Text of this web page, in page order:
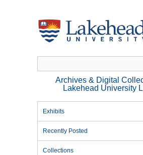
Archives & Digital
Lakehead University
Exhibits
Recently Posted
Collections